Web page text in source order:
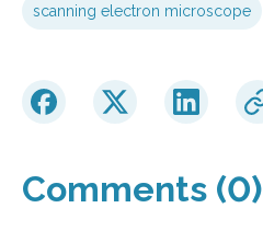
scanning electron microscope
Comments (0)